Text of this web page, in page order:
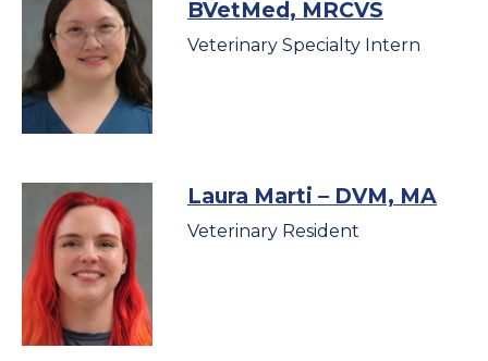
BVetMed, MRCVS
Veterinary Specialty Intern
Laura Marti – DVM, MA
Veterinary Resident